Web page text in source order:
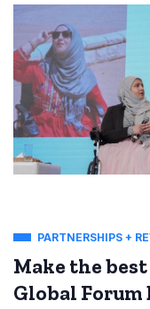
PARTNERSHIPS +
Make the
Global Forum